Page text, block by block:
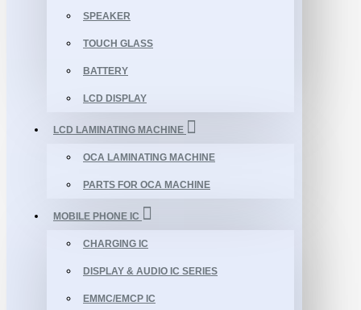
SPEAKER
TOUCH GLASS
BATTERY
LCD DISPLAY
LCD LAMINATING MACHINE
OCA LAMINATING MACHINE
PARTS FOR OCA MACHINE
MOBILE PHONE IC
CHARGING IC
DISPLAY & AUDIO IC SERIES
EMMC/EMCP IC